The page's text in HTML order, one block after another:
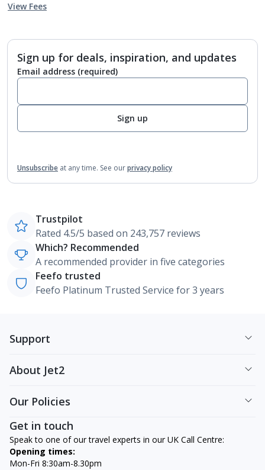
View Fees
Sign up for deals, inspiration, and updates
Email address (required)
Sign up
Unsubscribe at any time. See ourprivacy policy
Trustpilot
Rated 4.5/5 based on 243,757 reviews
Which? Recommended
A recommended provider in five categories
Feefo trusted
Feefo Platinum Trusted Service for 3 years
Support
About Jet2
Our Policies
Get in touch
Speak to one of our travel experts in our UK Call Centre:
Opening times:
Mon-Fri 8:30am-8.30pm